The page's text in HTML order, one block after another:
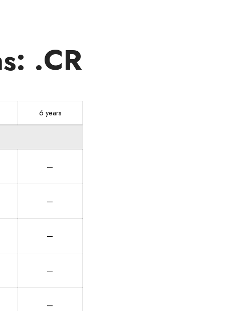
.CR
6 years
—
—
—
—
—